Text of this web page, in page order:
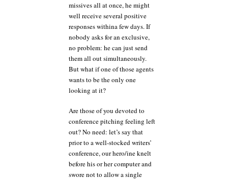
missives all at once, he might
well receive several positive
responses withina few days. If
nobody asks for an exclusive,
no problem: he can just send
them all out simultaneously.
But what if one of those agents
wants to be the only one
looking at it?
Are those of you devoted to
conference pitching feeling left
out? No need: let’s say that
prior to a well-stocked writers’
conference, our hero/ine knelt
before his or her computer and
swore not to allow a single